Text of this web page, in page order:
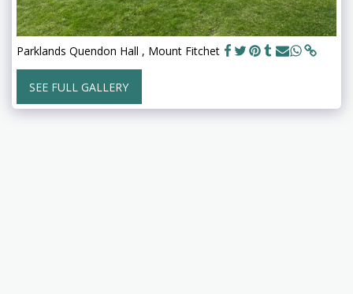
Parklands Quendon Hall , Mount Fitchet
SEE FULL GALLERY